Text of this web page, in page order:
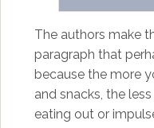
The authors make
paragraph that
because the more
and snacks, the
eating out or